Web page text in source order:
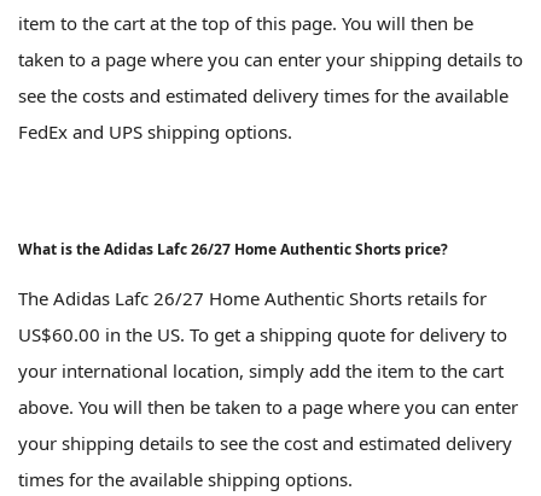
item to the cart at the top of this page. You will then be
taken to a page where you can enter your shipping details to
see the costs and estimated delivery times for the available
FedEx and UPS shipping options.
What is the Adidas Lafc 26/27 Home Authentic Shorts price?
The Adidas Lafc 26/27 Home Authentic Shorts retails for
US$60.00 in the US. To get a shipping quote for delivery to
your international location, simply add the item to the cart
above. You will then be taken to a page where you can enter
your shipping details to see the cost and estimated delivery
times for the available shipping options.